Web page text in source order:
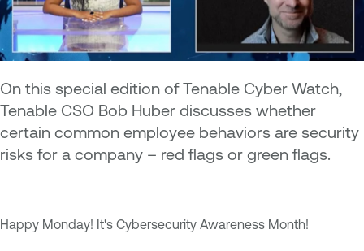
On this special edition of Tenable Cyber Watch,
Tenable CSO Bob Huber discusses whether
certain common employee behaviors are security
risks for a company – red flags or green flags.
Happy Monday! It's Cybersecurity Awareness Month!